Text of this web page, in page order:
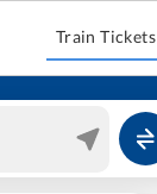
Train Tickets